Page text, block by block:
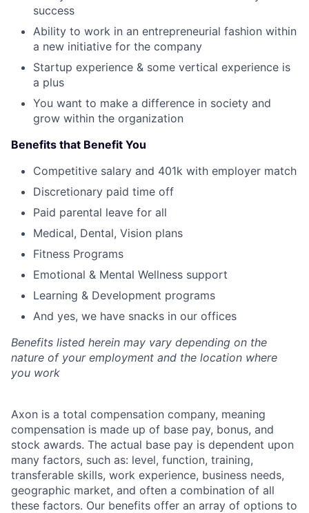
success
Ability to work in an entrepreneurial fashion within
a new initiative for the company
Startup experience & some vertical experience is
a plus
You want to make a difference in society and
grow within the organization
Benefits that Benefit You
Competitive salary and 401k with employer match
Discretionary paid time off
Paid parental leave for all
Medical, Dental, Vision plans
Fitness Programs
Emotional & Mental Wellness support
Learning & Development programs
And yes, we have snacks in our offices
Benefits listed herein may vary depending on the
nature of your employment and the location where
you work
Axon is a total compensation company, meaning
compensation is made up of base pay, bonus, and
stock awards. The actual base pay is dependent upon
many factors, such as: level, function, training,
transferable skills, work experience, business needs,
geographic market, and often a combination of all
these factors. Our benefits offer an array of options to